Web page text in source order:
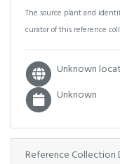
The source plant and
curator of this reference
Unknown
Unknown
Reference Collection